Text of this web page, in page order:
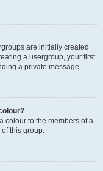
are initially created
a usergroup, your first
a private message.
colour to the members of a
this group.